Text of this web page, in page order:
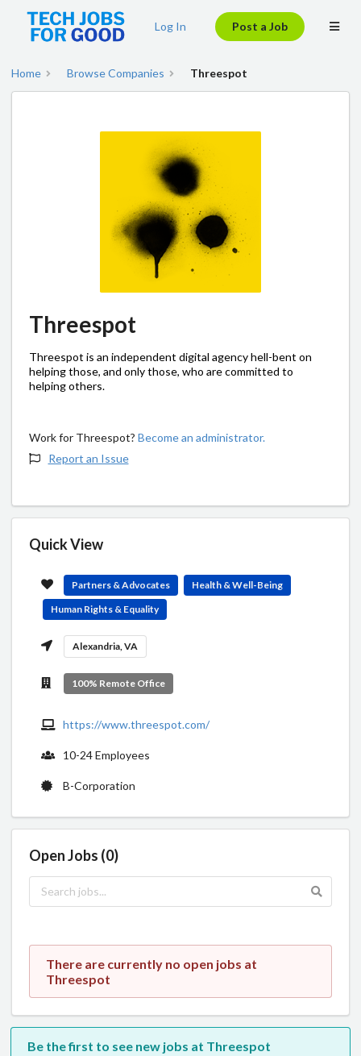
Log In Post a Job
Home Browse Companies Threespot
Threespot
Threespot is an independent digital agency hell-bent on
helping those, and only those, who are committed to
helping others.
Work for Threespot? Become an administrator.
Report an Issue
Quick View
Partners & Advocates
Health & Well-Being
Human Rights & Equality
Alexandria, VA
100% Remote Office
https://www.threespot.com/
10-24 Employees
B-Corporation
Open Jobs (0)
There are currently no open jobs at
Threespot
Be the first to see new jobs at Threespot